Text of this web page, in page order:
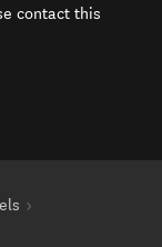
contact this